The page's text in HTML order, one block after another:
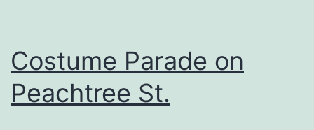
Costume Parade on
Peachtree St.